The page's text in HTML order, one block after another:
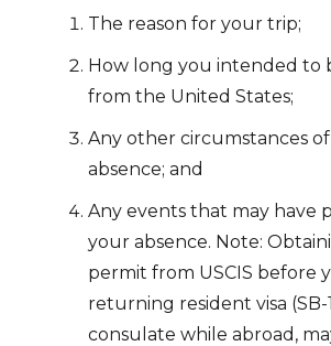
The reason for your trip;
How long you intended to
from the United States;
Any other circumstances
absence; and
Any events that may have
your absence. Note:
permit from USCIS before
returning resident visa (SB-
consulate while abroad,